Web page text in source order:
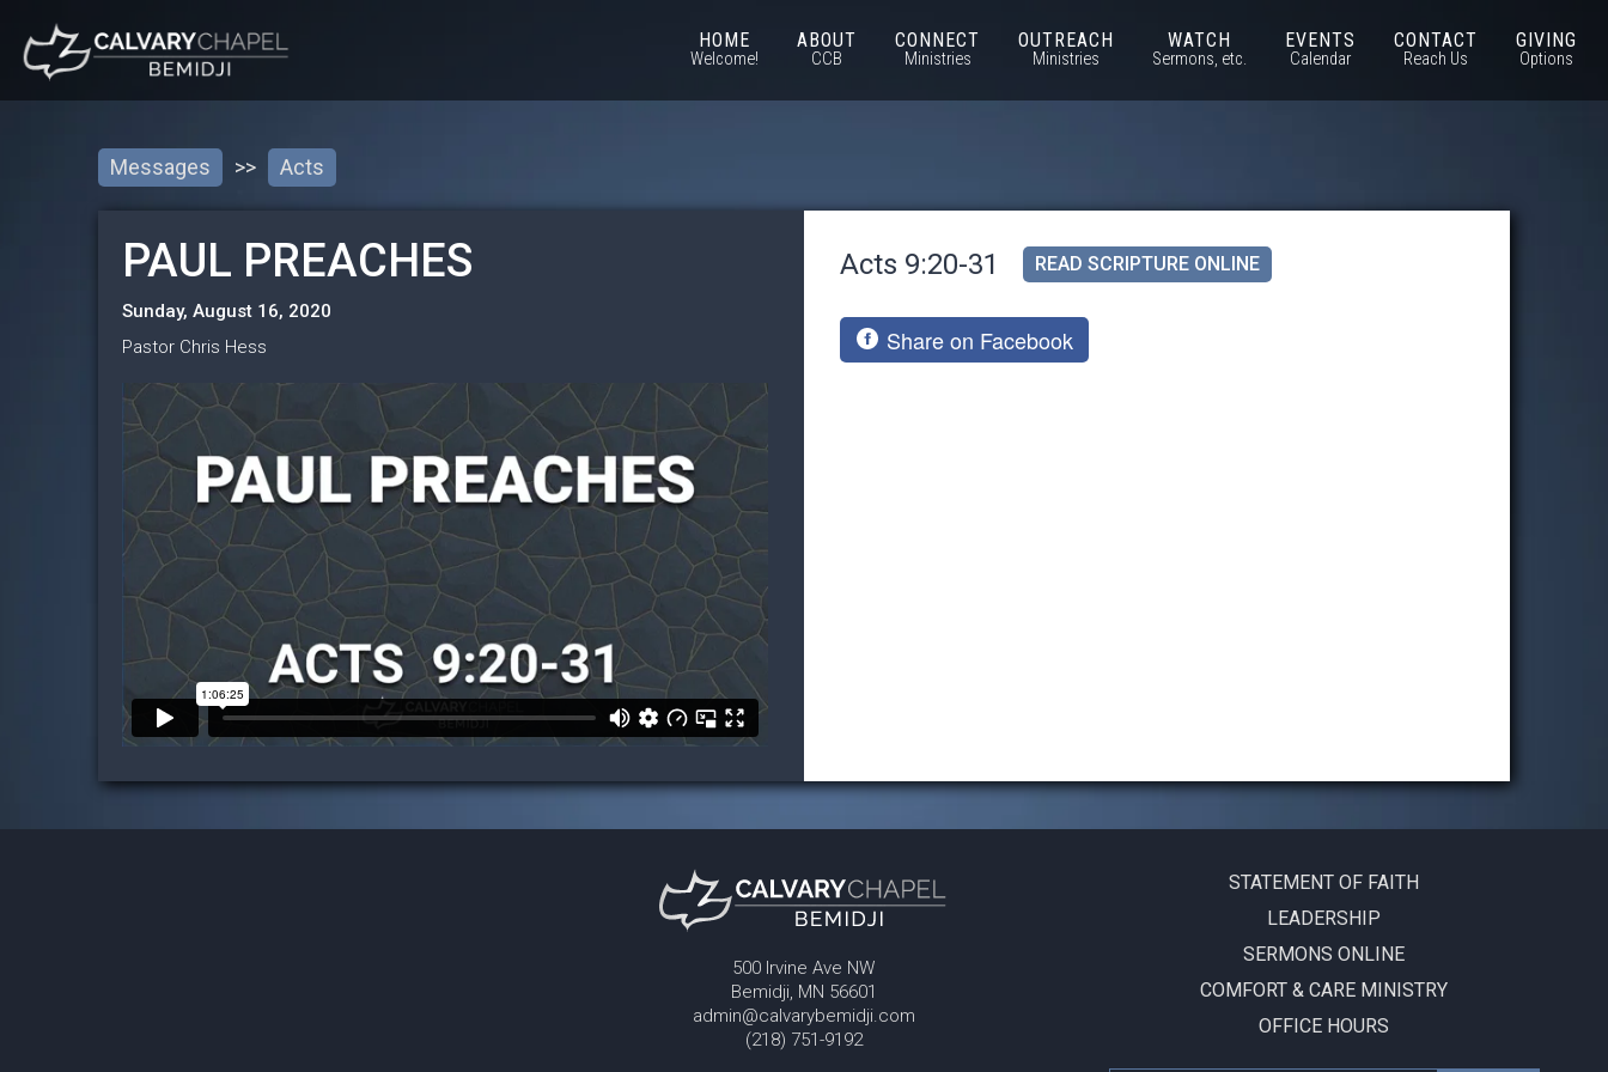
HOME
Welcome!
ABOUT
CCB
CONNECT
Ministries
OUTREACH
Ministries
WATCH
Sermons, etc.
EVENTS
Calendar
CONTACT
Reach Us
GIVING
Options
Messages >> Acts
PAUL PREACHES
Sunday, August 16, 2020
Pastor Chris Hess
Acts 9:20-31 READ SCRIPTURE ONLINE
Share on Facebook
500 Irvine Ave NW
Bemidji, MN 56601
admin@calvarybemidji.com
(218) 751-9192
STATEMENT OF FAITH
LEADERSHIP
SERMONS ONLINE
COMFORT & CARE MINISTRY
OFFICE HOURS